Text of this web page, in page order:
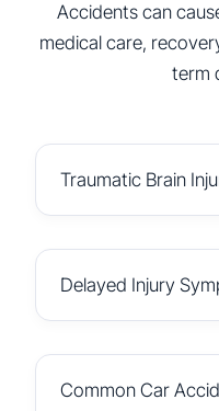
Accidents can
medical care,
term
Traumatic Brain
Delayed Injury
Common Car